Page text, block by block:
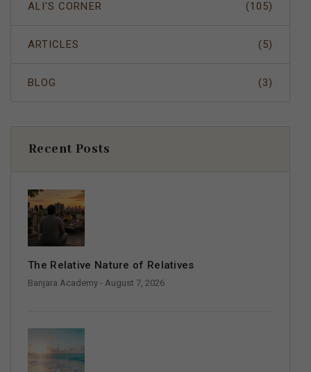
ALI'S CORNER (105)
ARTICLES (5)
BLOG (3)
Recent Posts
The Relative Nature of Relatives
Banjara Academy - August 7, 2026